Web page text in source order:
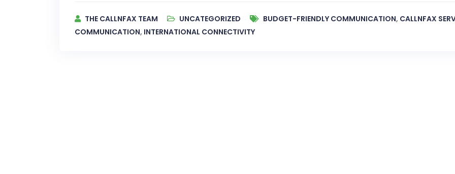
THE CALLNFAX TEAM UNCATEGORIZED BUDGET-FRIENDLY COMMUNICATION, CALLNFAX
COMMUNICATION, INTERNATIONAL CONNECTIVITY